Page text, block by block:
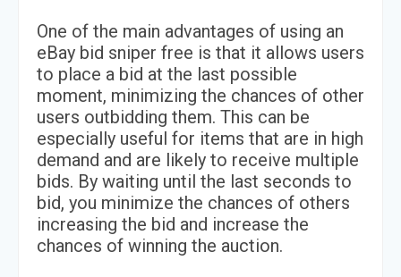
One of the main advantages of using an
eBay bid sniper free is that it allows users
to place a bid at the last possible
moment, minimizing the chances of other
users outbidding them. This can be
especially useful for items that are in high
demand and are likely to receive multiple
bids. By waiting until the last seconds to
bid, you minimize the chances of others
increasing the bid and increase the
chances of winning the auction.